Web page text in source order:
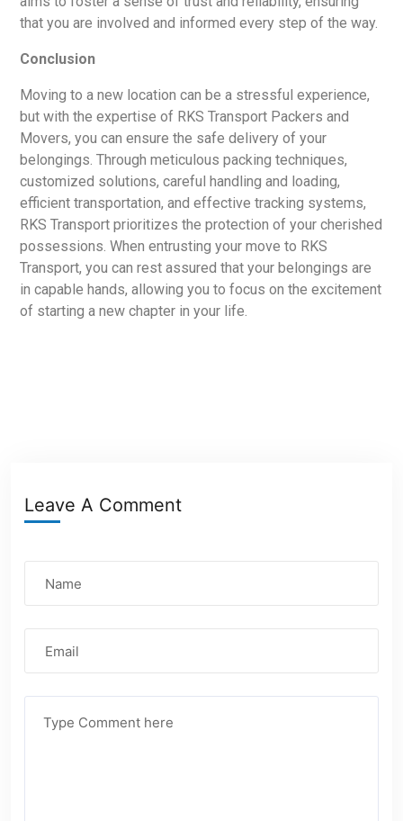
that you are involved and informed every step of the way.
Conclusion
Moving to a new location can be a stressful experience,
but with the expertise of RKS Transport Packers and
Movers, you can ensure the safe delivery of your
belongings. Through meticulous packing techniques,
customized solutions, careful handling and loading,
efficient transportation, and effective tracking systems,
RKS Transport prioritizes the protection of your cherished
possessions. When entrusting your move to RKS
Transport, you can rest assured that your belongings are
in capable hands, allowing you to focus on the excitement
of starting a new chapter in your life.
Leave A Comment